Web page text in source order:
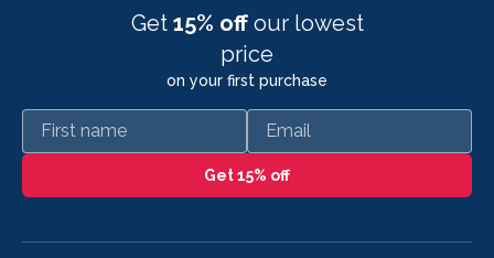
Get 15% off our lowest
price
on your first purchase
First name Email
Get 15% off